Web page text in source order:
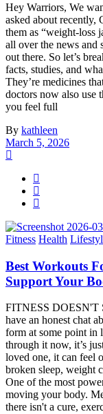
Hey Warriors, We
asked about recently,
them as “weight-loss
all over the news and
out there. So let’s
facts, studies, and
They’re medicines
doctors now also use
you feel full
By kathleen
March 5, 2026
Fitness Health
Best Workouts
Support Your
FITNESS DOESN'T
have an honest chat
form at some point in
through it now, it’s
loved one, it can feel
broken sleep, weight
One of the most
moving your body.
there isn't a cure,